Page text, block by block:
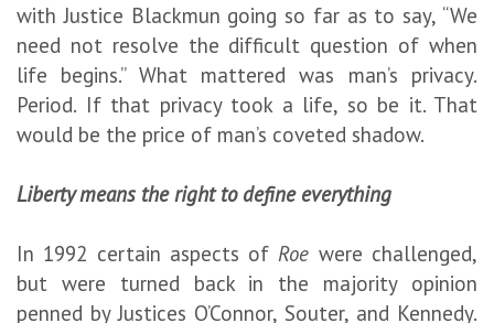
with Justice Blackmun going so far as to say, “We
need not resolve the difficult question of when
life begins.” What mattered was man’s privacy.
Period. If that privacy took a life, so be it. That
would be the price of man’s coveted shadow.
Liberty means the right to define everything
In 1992 certain aspects of Roe were challenged,
but were turned back in the majority opinion
penned by Justices O’Connor, Souter, and Kennedy.